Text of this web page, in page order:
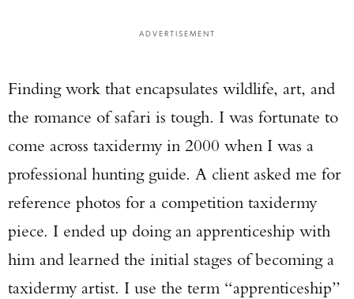
ADVERTISEMENT
Finding work that encapsulates wildlife, art, and
the romance of safari is tough. I was fortunate to
come across taxidermy in 2000 when I was a
professional hunting guide. A client asked me for
reference photos for a competition taxidermy
piece. I ended up doing an apprenticeship with
him and learned the initial stages of becoming a
taxidermy artist. I use the term “apprenticeship”